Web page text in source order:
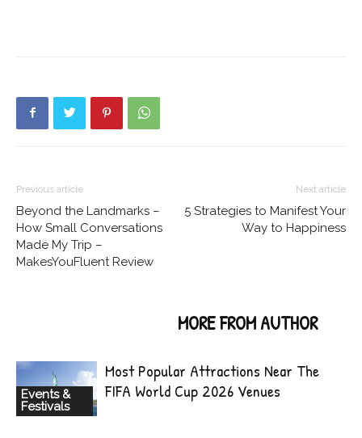
Previous article
Beyond the Landmarks –
How Small Conversations
Made My Trip –
MakesYouFluent Review
Next article
5 Strategies to Manifest Your
Way to Happiness
MORE FROM AUTHOR
Events &
Festivals
Most Popular Attractions Near The
FIFA World Cup 2026 Venues